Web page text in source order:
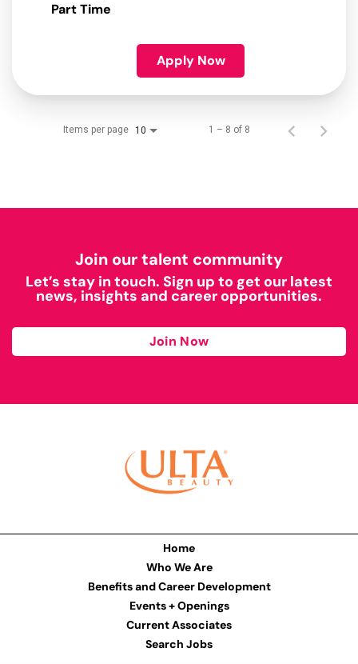
Part Time
Apply Now
Items per page 10 1 – 8 of 8
Join our talent community
Let’s stay in touch. Sign up to get our latest
news, insights and career opportunities.
Join Now
Home
Who We Are
Benefits and Career Development
Events + Openings
Current Associates
Search Jobs